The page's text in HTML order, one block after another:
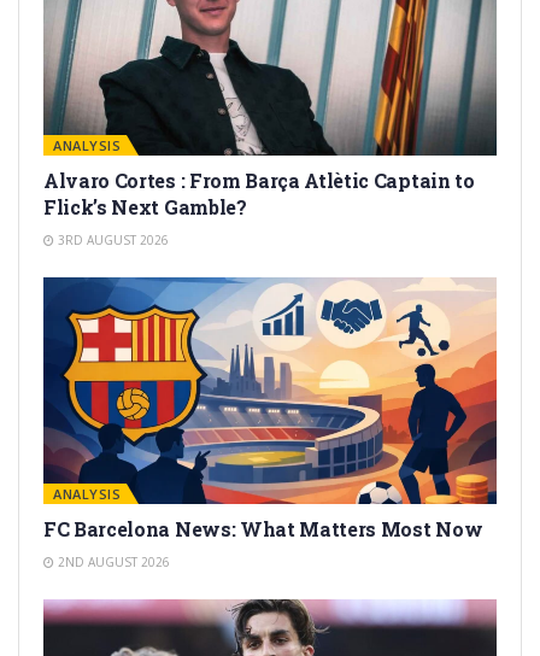
ANALYSIS
Alvaro Cortes : From Barça Atlètic Captain to
Flick’s Next Gamble?
3RD AUGUST 2026
ANALYSIS
FC Barcelona News: What Matters Most Now
2ND AUGUST 2026